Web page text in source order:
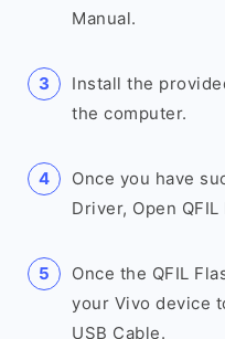
Manual.
Install the
the computer.
Once you have
Driver, Open
Once the QFIL
your Vivo device
USB Cable.